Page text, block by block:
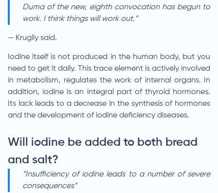
Duma of the new, eighth convocation has begun to
work. I think things will work out.”
— Krugliy said.
Iodine itself is not produced in the human body, but you
need to get it daily. This trace element is actively involved
in metabolism, regulates the work of internal organs. In
addition, iodine is an integral part of thyroid hormones.
Its lack leads to a decrease in the synthesis of hormones
and the development of iodine deficiency diseases.
Will iodine be added to both bread
and salt?
“Insufficiency of iodine leads to a number of severe
consequences”